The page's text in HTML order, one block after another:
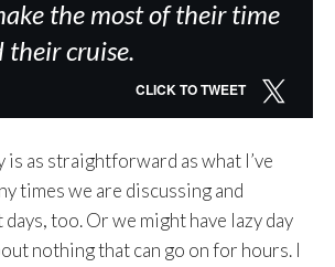
the most of their time
their cruise.
CLICK TO TWEET
is as straightforward as what I’ve
times we are discussing and
too. Or we might have lazy day
nothing that can go on for hours. I